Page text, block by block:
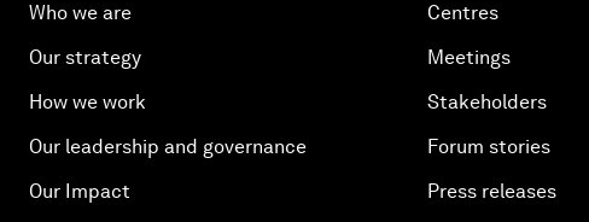
Who we are
Our strategy
How we work
Our leadership and governance
Our Impact
Centres
Meetings
Stakeholders
Forum stories
Press releases